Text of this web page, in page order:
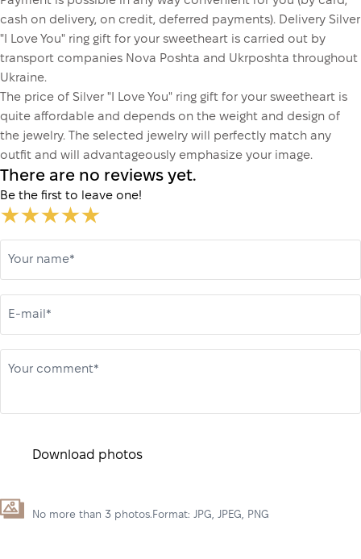
cash on delivery, on credit, deferred payments). Delivery Silver
"I Love You" ring gift for your sweetheart is carried out by
transport companies Nova Poshta and Ukrposhta throughout
Ukraine.
The price of Silver "I Love You" ring gift for your sweetheart is
quite affordable and depends on the weight and design of
the jewelry. The selected jewelry will perfectly match any
outfit and will advantageously emphasize your image.
There are no reviews yet.
Be the first to leave one!
Your name*
E-mail*
Your comment*
Download photos
No more than 3 photos.Format: JPG, JPEG, PNG